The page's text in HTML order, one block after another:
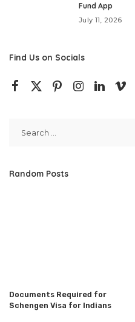
Fund App
July 11, 2026
Find Us on Socials
Random Posts
Documents Required for
Schengen Visa for Indians